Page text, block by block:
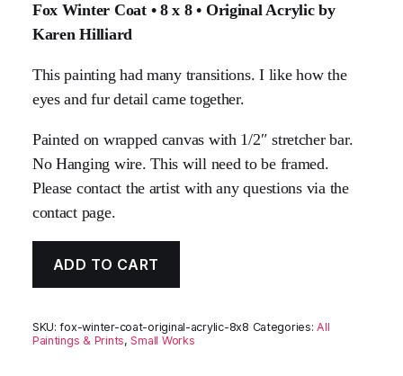
Fox Winter Coat • 8 x 8 • Original Acrylic by
Karen Hilliard
This painting had many transitions. I like how the
eyes and fur detail came together.
Painted on wrapped canvas with 1/2″ stretcher bar.
No Hanging wire. This will need to be framed.
Please contact the artist with any questions via the
contact page.
ADD TO CART
SKU:fox-winter-coat-original-acrylic-8x8 Categories:All
Paintings & Prints,Small Works